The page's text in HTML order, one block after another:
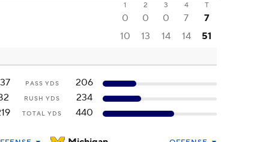
1 2 3 4 T
0 0 0 7 7
10 13 14 14 51
PASS YDS
206
RUSH YDS
234
TOTAL YDS 440